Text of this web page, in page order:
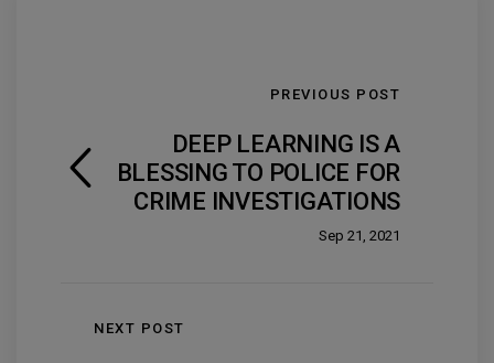
PREVIOUS POST
DEEP LEARNING IS A
BLESSING TO POLICE FOR
CRIME INVESTIGATIONS
Sep 21, 2021
NEXT POST